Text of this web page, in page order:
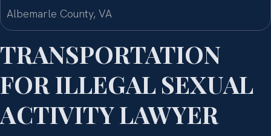
TRANSPORTATION
FOR ILLEGAL SEXUAL
ACTIVITY LAWYER